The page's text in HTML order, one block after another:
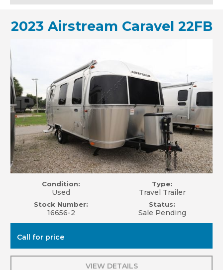
2023 Airstream Caravel 22FB
Condition:
Used
Stock Number:
16656-2
Type:
Travel Trailer
Status:
Sale Pending
Call for price
VIEW DETAILS